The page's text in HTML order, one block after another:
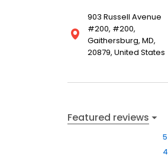
903 Russell Avenue
#200, #200,
Gaithersburg, MD,
20879, United States
Featured reviews
5
4